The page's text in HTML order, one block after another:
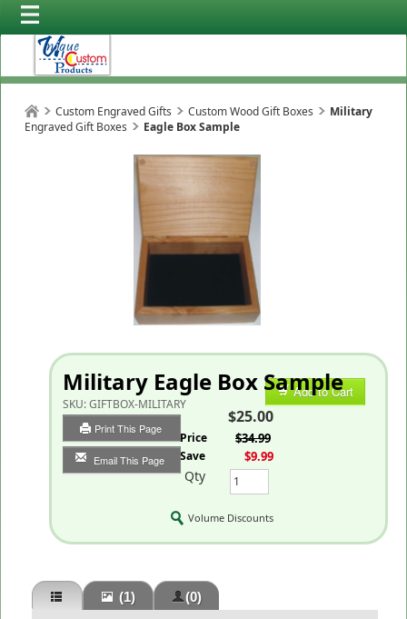
Custom Engraved Gifts
Custom Wood Gift Boxes
Engraved Gift Boxes
Military
Eagle Box Sample
Military Eagle Box Sample
SKU:GIFTBOX-MILITARY
Print This Page
Email This Page
Add to Cart
$25.00
List Price $34.99
You Save $9.99
Qty
Volume Discounts
(1) (0)